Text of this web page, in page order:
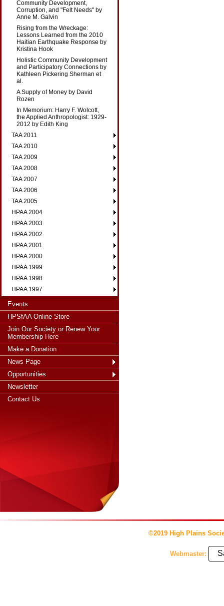
Community Development,
Corruption, and "Felt Needs" by
Anne M. Galvin
Rising from the Wreckage:
Lessons Learned from the 2010
Haitian Earthquake Response by
Kristina Hook
Holistic Community Development
and Participatory Connections by
Kathleen Pickering Sherman et
al.
A Supply of Money by David
Rozen
In Memorium: Harry F. Wolcott,
the Applied Anthropologist: 1929-
2012 by Edith King
TAA 2011
TAA 2010
TAA 2009
TAA 2008
TAA 2007
TAA 2006
TAA 2005
HPAA 2004
HPAA 2003
HPAA 2002
HPAA 2001
HPAA 2000
HPAA 1999
HPAA 1998
HPAA 1997
Events
HPSfAA Online Store
Join Our Society or Renew Your
Membership Here
Make a Donation
News Page
Opportunities
Newsletter
Contact Us
©2019 High Plains
Webmaster: